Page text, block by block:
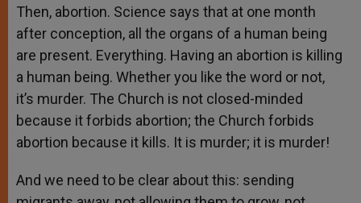
Then, abortion. Science says that at one month
after conception, all the organs of a human being
are present. Everything. Having an abortion is killing
a human being. Whether you like the word or not,
it’s murder. The Church is not closed-minded
because it forbids abortion; the Church forbids
abortion because it kills. It is murder; it is murder!
And we need to be clear about this: sending